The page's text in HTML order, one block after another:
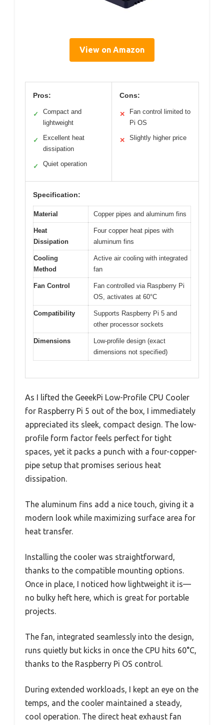
View on Amazon
Pros:
✓
Compact and
lightweight
✓
Excellent heat
dissipation
✓ Quiet operation
Cons:
✕
Fan control limited to
Pi OS
✕ Slightly higher price
Specification:
Material Copper pipes and aluminum fins
Heat
Dissipation
Four copper heat pipes with
aluminum fins
Cooling
Method
Active air cooling with integrated
fan
Fan Control
Fan controlled via Raspberry Pi
OS, activates at 60°C
Compatibility
Supports Raspberry Pi 5 and
other processor sockets
Dimensions
Low-profile design (exact
dimensions not specified)
As I lifted the GeeekPi Low-Profile CPU Cooler
for Raspberry Pi 5 out of the box, I immediately
appreciated its sleek, compact design. The low-
profile form factor feels perfect for tight
spaces, yet it packs a punch with a four-copper-
pipe setup that promises serious heat
dissipation.
The aluminum fins add a nice touch, giving it a
modern look while maximizing surface area for
heat transfer.
Installing the cooler was straightforward,
thanks to the compatible mounting options.
Once in place, I noticed how lightweight it is—
no bulky heft here, which is great for portable
projects.
The fan, integrated seamlessly into the design,
runs quietly but kicks in once the CPU hits 60°C,
thanks to the Raspberry Pi OS control.
During extended workloads, I kept an eye on the
temps, and the cooler maintained a steady,
cool operation. The direct heat exhaust fan